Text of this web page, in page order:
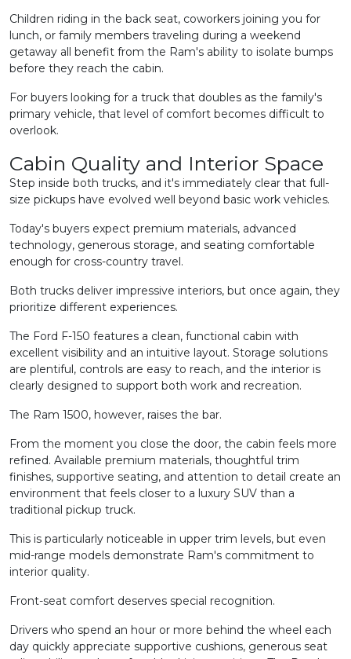
Children riding in the back seat, coworkers joining you for
lunch, or family members traveling during a weekend
getaway all benefit from the Ram's ability to isolate bumps
before they reach the cabin.
For buyers looking for a truck that doubles as the family's
primary vehicle, that level of comfort becomes difficult to
overlook.
Cabin Quality and Interior Space
Step inside both trucks, and it's immediately clear that full-
size pickups have evolved well beyond basic work vehicles.
Today's buyers expect premium materials, advanced
technology, generous storage, and seating comfortable
enough for cross-country travel.
Both trucks deliver impressive interiors, but once again, they
prioritize different experiences.
The Ford F-150 features a clean, functional cabin with
excellent visibility and an intuitive layout. Storage solutions
are plentiful, controls are easy to reach, and the interior is
clearly designed to support both work and recreation.
The Ram 1500, however, raises the bar.
From the moment you close the door, the cabin feels more
refined. Available premium materials, thoughtful trim
finishes, supportive seating, and attention to detail create an
environment that feels closer to a luxury SUV than a
traditional pickup truck.
This is particularly noticeable in upper trim levels, but even
mid-range models demonstrate Ram's commitment to
interior quality.
Front-seat comfort deserves special recognition.
Drivers who spend an hour or more behind the wheel each
day quickly appreciate supportive cushions, generous seat